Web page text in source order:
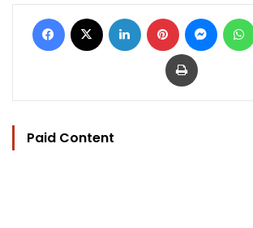
Facebook LinkedIn Pinterest
Print
Paid Content